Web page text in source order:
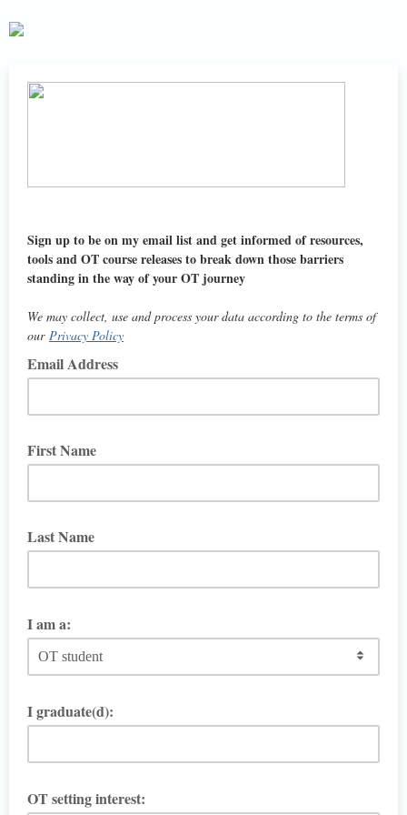
Sign up to be on my email list and get informed of resources,
tools and OT course releases to break down those barriers
standing in the way of your OT journey
We may collect, use and process your data according to the terms of
our Privacy Policy
Email Address
First Name
Last Name
I am a:
I graduate(d):
OT setting interest: